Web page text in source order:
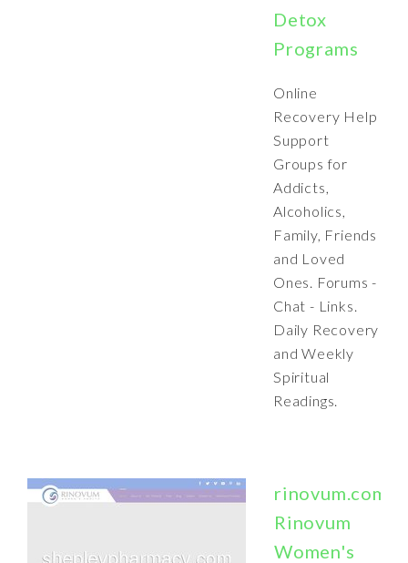
Detox
Programs
Online
Recovery Help
Support
Groups for
Addicts,
Alcoholics,
Family, Friends
and Loved
Ones. Forums -
Chat - Links.
Daily Recovery
and Weekly
Spiritual
Readings.
rinovum.com:
Rinovum
Women's